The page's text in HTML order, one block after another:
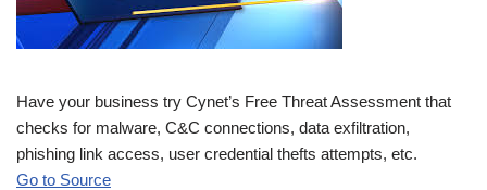
Have your business try Cynet’s Free Threat Assessment that
checks for malware, C&C connections, data exfiltration,
phishing link access, user credential thefts attempts, etc.
Go to Source